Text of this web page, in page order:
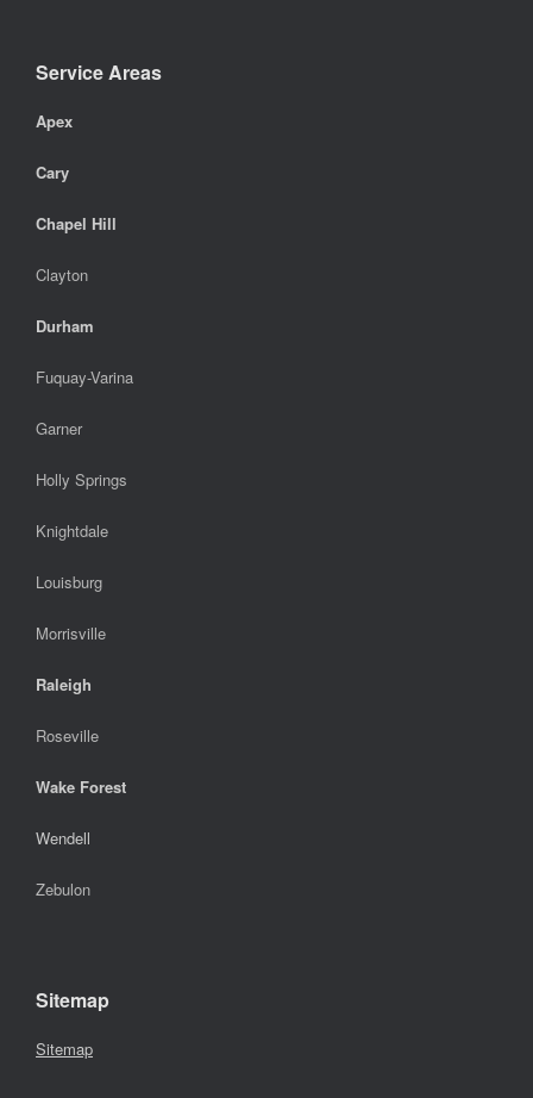
Service Areas
Apex
Cary
Chapel Hill
Clayton
Durham
Fuquay-Varina
Garner
Holly Springs
Knightdale
Louisburg
Morrisville
Raleigh
Roseville
Wake Forest
Wendell
Zebulon
Sitemap
Sitemap